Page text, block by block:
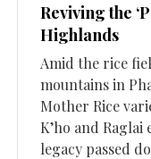
Reviving the
Highlands
Amid the rice
mountains in
Mother Rice
K’ho and
legacy passed